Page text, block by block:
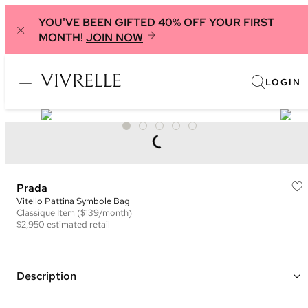
YOU'VE BEEN GIFTED 40% OFF YOUR FIRST
MONTH! JOIN NOW
LOGIN
Prada
Vitello Pattina Symbole Bag
Classique Item ($139/month)
$2,950 estimated retail
Description